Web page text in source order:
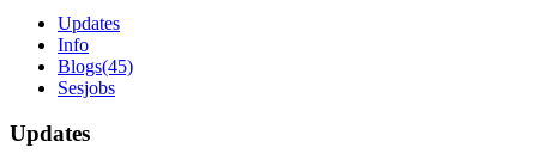
Updates
Info
Blogs(45)
Sesjobs
Updates